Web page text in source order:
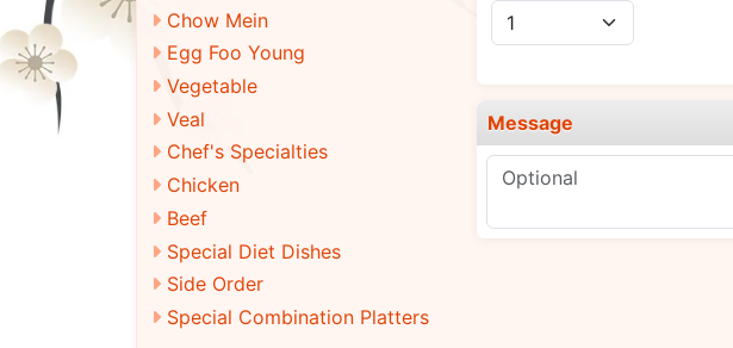
Chow Mein
Egg Foo Young
Vegetable
Veal
Chef's Specialties
Chicken
Beef
Special Diet Dishes
Side Order
Special Combination Platters
Message